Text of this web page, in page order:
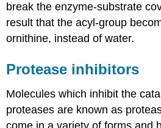
break the enzyme-substrate
result that the acyl-group
ornithine, instead of water.
Protease inhibitors
Molecules which inhibit the
proteases are known as
come in a variety of forms and